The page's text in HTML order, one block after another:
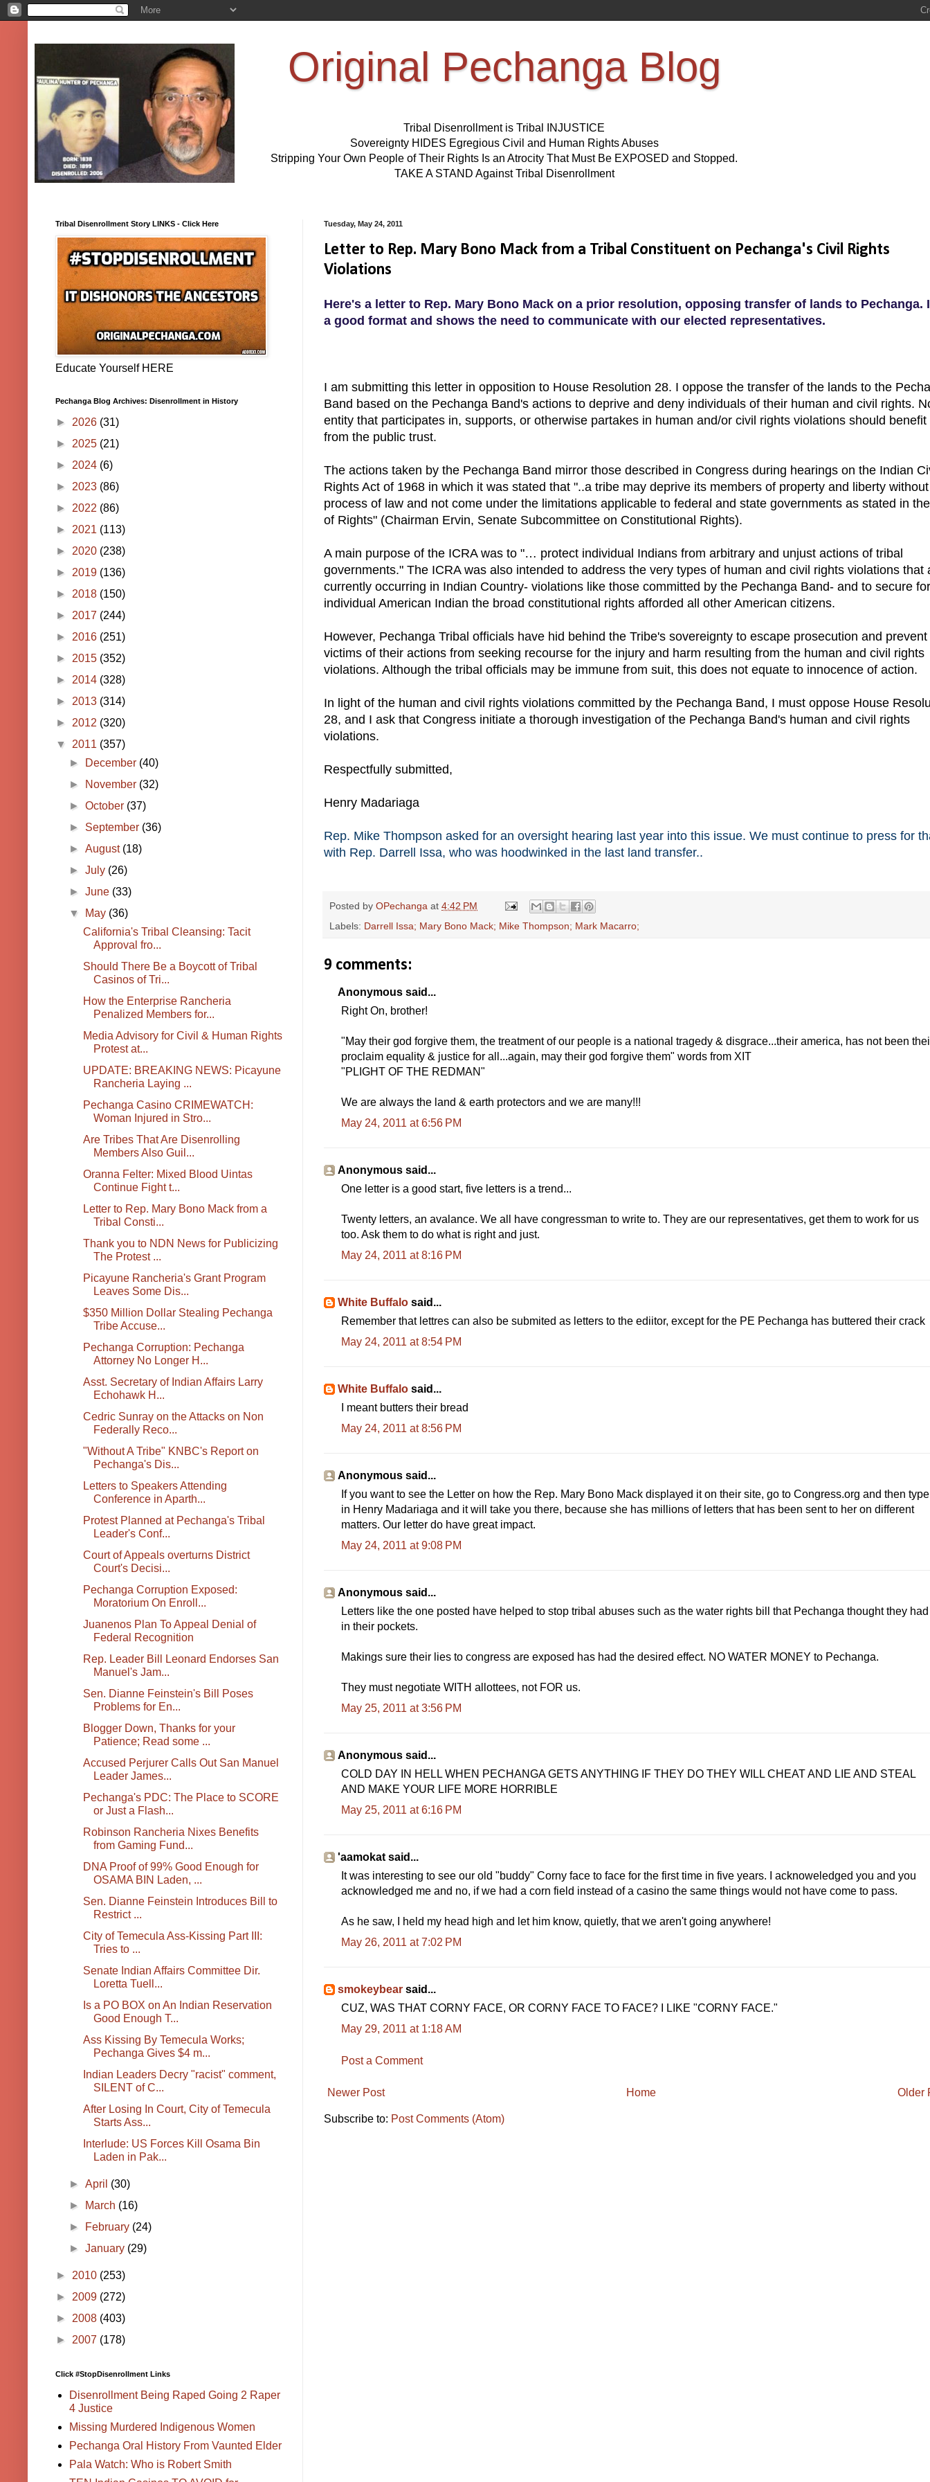
Original Pechanga Blog
Tribal Disenrollment is Tribal INJUSTICE
Sovereignty HIDES Egregious Civil and Human Rights Abuses
Stripping Your Own People of Their Rights Is an Atrocity That Must Be EXPOSED and Stopped.
TAKE A STAND Against Tribal Disenrollment
Tuesday, May 24, 2011
Letter to Rep. Mary Bono Mack from a Tribal Constituent on Pechanga's Civil Rights
Violations
Here's a letter to Rep. Mary Bono Mack on a prior resolution, opposing transfer of lands to Pechanga.
a good format and shows the need to communicate with our elected representatives.
I am submitting this letter in opposition to House Resolution 28. I oppose the transfer of the lands to the
Band based on the Pechanga Band's actions to deprive and deny individuals of their human and civil rights.
entity that participates in, supports, or otherwise partakes in human and/or civil rights violations should benefit
from the public trust.
The actions taken by the Pechanga Band mirror those described in Congress during hearings on the Indian
Rights Act of 1968 in which it was stated that "..a tribe may deprive its members of property and liberty
process of law and not come under the limitations applicable to federal and state governments as stated in
of Rights" (Chairman Ervin, Senate Subcommittee on Constitutional Rights).
A main purpose of the ICRA was to "… protect individual Indians from arbitrary and unjust actions of tribal
governments." The ICRA was also intended to address the very types of human and civil rights violations that
currently occurring in Indian Country- violations like those committed by the Pechanga Band- and to secure
individual American Indian the broad constitutional rights afforded all other American citizens.
However, Pechanga Tribal officials have hid behind the Tribe's sovereignty to escape prosecution and prevent
victims of their actions from seeking recourse for the injury and harm resulting from the human and civil rights
violations. Although the tribal officials may be immune from suit, this does not equate to innocence of action.
In light of the human and civil rights violations committed by the Pechanga Band, I must oppose House
28, and I ask that Congress initiate a thorough investigation of the Pechanga Band's human and civil rights
violations.
Respectfully submitted,
Henry Madariaga
Rep. Mike Thompson asked for an oversight hearing last year into this issue. We must continue to press for
with Rep. Darrell Issa, who was hoodwinked in the last land transfer..
Posted by OPechanga at 4:42 PM
Labels: Darrell Issa; Mary Bono Mack; Mike Thompson; Mark Macarro;
9 comments:
Anonymous said...
Right On, brother!
"May their god forgive them, the treatment of our people is a national tragedy & disgrace...their america, has not been
proclaim equality & justice for all...again, may their god forgive them" words from XIT
"PLIGHT OF THE REDMAN"
We are always the land & earth protectors and we are many!!!
May 24, 2011 at 6:56 PM
Anonymous said...
One letter is a good start, five letters is a trend...
Twenty letters, an avalance. We all have congressman to write to. They are our representatives, get them to work for us
too. Ask them to do what is right and just.
May 24, 2011 at 8:16 PM
White Buffalo said...
Remember that lettres can also be submited as letters to the ediitor, except for the PE Pechanga has buttered their crack
May 24, 2011 at 8:54 PM
White Buffalo said...
I meant butters their bread
May 24, 2011 at 8:56 PM
Anonymous said...
If you want to see the Letter on how the Rep. Mary Bono Mack displayed it on their site, go to Congress.org and then type
in Henry Madariaga and it will take you there, because she has millions of letters that has been sent to her on different
matters. Our letter do have great impact.
May 24, 2011 at 9:08 PM
Anonymous said...
Letters like the one posted have helped to stop tribal abuses such as the water rights bill that Pechanga thought they had
in their pockets.
Makings sure their lies to congress are exposed has had the desired effect. NO WATER MONEY to Pechanga.
They must negotiate WITH allottees, not FOR us.
May 25, 2011 at 3:56 PM
Anonymous said...
COLD DAY IN HELL WHEN PECHANGA GETS ANYTHING IF THEY DO THEY WILL CHEAT AND LIE AND STEAL
AND MAKE YOUR LIFE MORE HORRIBLE
May 25, 2011 at 6:16 PM
'aamokat said...
It was interesting to see our old "buddy" Corny face to face for the first time in five years. I acknoweledged you and you
acknowledged me and no, if we had a corn field instead of a casino the same things would not have come to pass.
As he saw, I held my head high and let him know, quietly, that we aren't going anywhere!
May 26, 2011 at 7:02 PM
smokeybear said...
CUZ, WAS THAT CORNY FACE, OR CORNY FACE TO FACE? I LIKE "CORNY FACE."
May 29, 2011 at 1:18 AM
Post a Comment
Newer Post Older
Home
Subscribe to: Post Comments (Atom)
Tribal Disenrollment Story LINKS - Click Here
Educate Yourself HERE
Pechanga Blog Archives: Disenrollment in History
► 2026 (31)
► 2025 (21)
► 2024 (6)
► 2023 (86)
► 2022 (86)
► 2021 (113)
► 2020 (238)
► 2019 (136)
► 2018 (150)
► 2017 (244)
► 2016 (251)
► 2015 (352)
► 2014 (328)
► 2013 (314)
► 2012 (320)
▼ 2011 (357)
►
December (40)
►
November (32)
►October (37)
► September (36)
►August (18)
►July (26)
►June (33)
▼
May (36)
California's Tribal Cleansing: Tacit
Approval fro...
Should There Be a Boycott of Tribal
Casinos of Tri...
How the Enterprise Rancheria
Penalized Members for...
Media Advisory for Civil & Human Rights
Protest at...
UPDATE: BREAKING NEWS: Picayune
Rancheria Laying ...
Pechanga Casino CRIMEWATCH:
Woman Injured in Stro...
Are Tribes That Are Disenrolling
Members Also Guil...
Oranna Felter: Mixed Blood Uintas
Continue Fight t...
Letter to Rep. Mary Bono Mack from a
Tribal Consti...
Thank you to NDN News for Publicizing
The Protest ...
Picayune Rancheria's Grant Program
Leaves Some Dis...
$350 Million Dollar Stealing Pechanga
Tribe Accuse...
Pechanga Corruption: Pechanga
Attorney No Longer H...
Asst. Secretary of Indian Affairs Larry
Echohawk H...
Cedric Sunray on the Attacks on Non
Federally Reco...
"Without A Tribe" KNBC's Report on
Pechanga's Dis...
Letters to Speakers Attending
Conference in Aparth...
Protest Planned at Pechanga's Tribal
Leader's Conf...
Court of Appeals overturns District
Court's Decisi...
Pechanga Corruption Exposed:
Moratorium On Enroll...
Juanenos Plan To Appeal Denial of
Federal Recognition
Rep. Leader Bill Leonard Endorses San
Manuel's Jam...
Sen. Dianne Feinstein's Bill Poses
Problems for En...
Blogger Down, Thanks for your
Patience; Read some ...
Accused Perjurer Calls Out San Manuel
Leader James...
Pechanga's PDC: The Place to SCORE
or Just a Flash...
Robinson Rancheria Nixes Benefits
from Gaming Fund...
DNA Proof of 99% Good Enough for
OSAMA BIN Laden, ...
Sen. Dianne Feinstein Introduces Bill to
Restrict ...
City of Temecula Ass-Kissing Part III:
Tries to ...
Senate Indian Affairs Committee Dir.
Loretta Tuell...
Is a PO BOX on An Indian Reservation
Good Enough T...
Ass Kissing By Temecula Works;
Pechanga Gives $4 m...
Indian Leaders Decry "racist" comment,
SILENT of C...
After Losing In Court, City of Temecula
Starts Ass...
Interlude: US Forces Kill Osama Bin
Laden in Pak...
►April (30)
►
March (16)
►
February (24)
►January (29)
► 2010 (253)
► 2009 (272)
► 2008 (403)
► 2007 (178)
Click #StopDisenrollment Links
Disenrollment Being Raped Going 2 Raper
4 Justice
Missing Murdered Indigenous Women
Pechanga Oral History From Vaunted Elder
Pala Watch: Who is Robert Smith